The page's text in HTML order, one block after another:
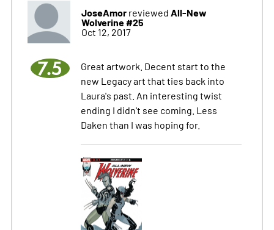
JoseAmorreviewed All-New
Wolverine #25
Oct 12, 2017
7.5
Great artwork. Decent start to the
new Legacy art that ties back into
Laura's past. An interesting twist
ending I didn't see coming. Less
Daken than I was hoping for.